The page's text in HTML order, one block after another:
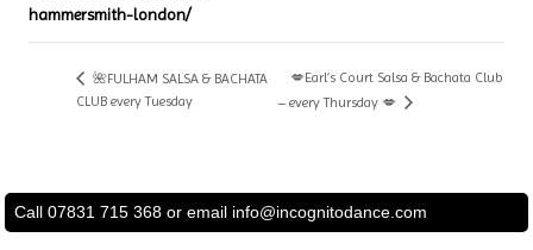
hammersmith-london/
🌺FULHAM SALSA & BACHATA
CLUB every Tuesday
💋Earl’s Court Salsa & Bachata Club
– every Thursday 💋
Call 07831 715 368 or email info@incognitodance.com